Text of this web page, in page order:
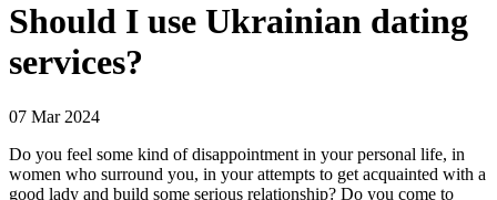
Should I use Ukrainian dating
services?
07 Mar 2024
Do you feel some kind of disappointment in your personal life, in
women who surround you, in your attempts to get acquainted with a
good lady and build some serious relationship? Do you come to